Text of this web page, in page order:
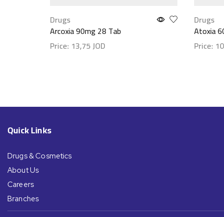
Drugs
Arcoxia 90mg 28 Tab
Price: 13,75JOD
Drugs
Atoxia
Price:
Quick Links
Drugs & Cosmetics
About Us
Careers
Branches